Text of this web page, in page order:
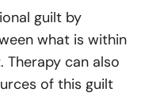
guilt by
what is within
can also
of this guilt